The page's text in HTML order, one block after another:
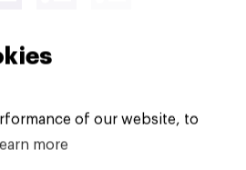
of our website, to
more